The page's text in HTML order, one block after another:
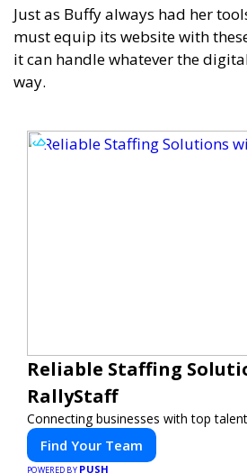
Just as Buffy always had her
must equip its website with
it can handle whatever the
way.
Reliable Staffing
RallyStaff
Connecting businesses with top
Find Your Team
POWERED BY PUSH